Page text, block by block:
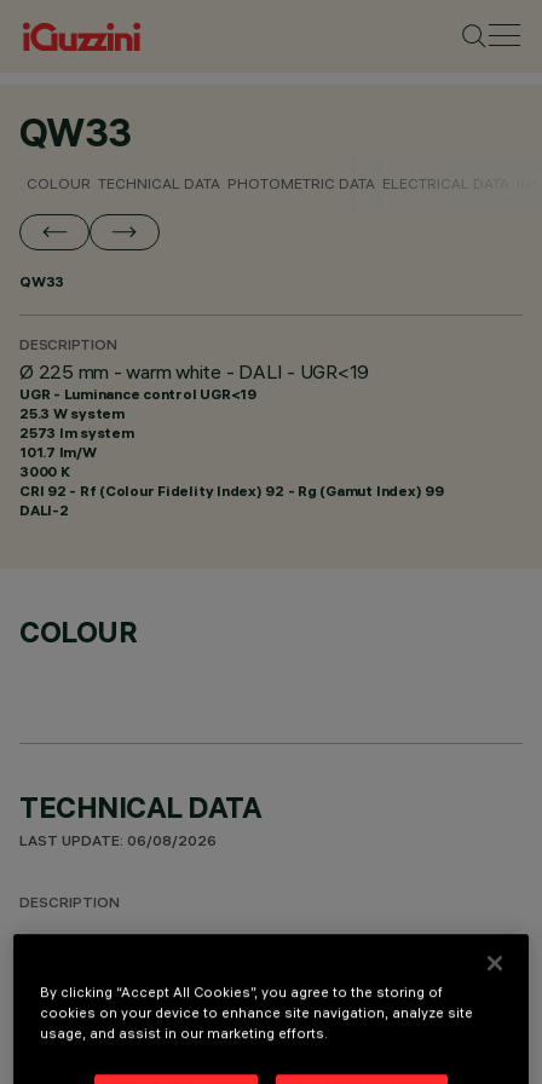
QW33
COLOUR TECHNICAL DATA PHOTOMETRIC DATA ELECTRICAL DATA
QW33
DESCRIPTION
Ø 225 mm - warm white - DALI - UGR<19
UGR - Luminance control UGR<19
25.3 W system
2573 lm system
101.7 lm/W
3000 K
CRI 92 - Rf (Colour Fidelity Index) 92 - Rg (Gamut Index) 99
DALI-2
COLOUR
TECHNICAL DATA
LAST UPDATE: 06/08/2026
DESCRIPTION
technology. Version with rim for surface-mounting. Prismatic
thermoplastic reflector complete with flux enhancer and
anti-glare screen located at the centre of the optic. The
By clicking “Accept All Cookies”, you agree to the storing of
cookies on your device to enhance site navigation, analyze site
usage, and assist in our marketing efforts.